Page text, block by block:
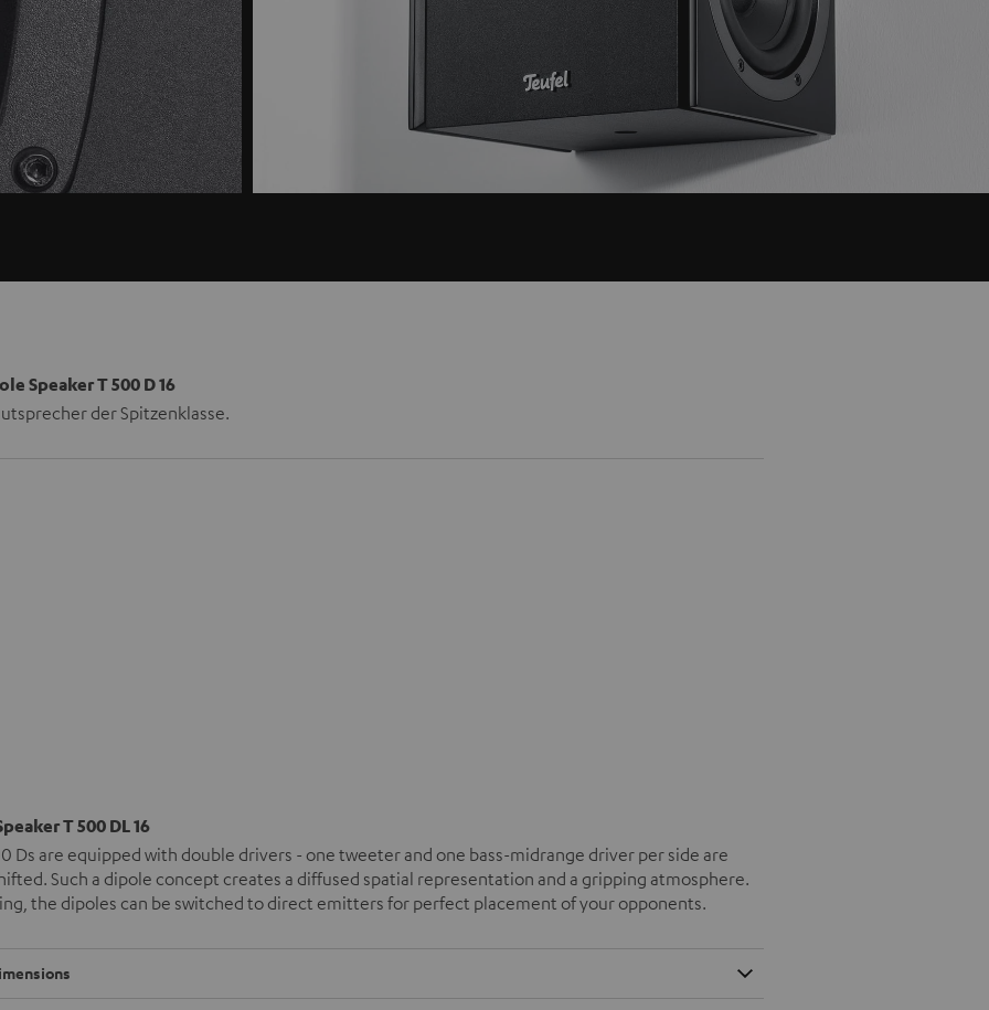
Speaker T 500 D 16
der Spitzenklasse.
T 500 DL 16
Ds are equipped with double drivers - one tweeter and one bass-midrange driver per side are
Such a dipole concept creates a diffused spatial representation and a gripping atmosphere.
the dipoles can be switched to direct emitters for perfect placement of your opponents.